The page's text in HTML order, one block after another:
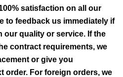
satisfaction on all our
to feedback us immediately if
our quality or service. If the
contract requirements, we
or give you
order. For foreign orders, we